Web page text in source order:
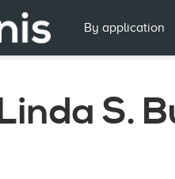
By application
S.